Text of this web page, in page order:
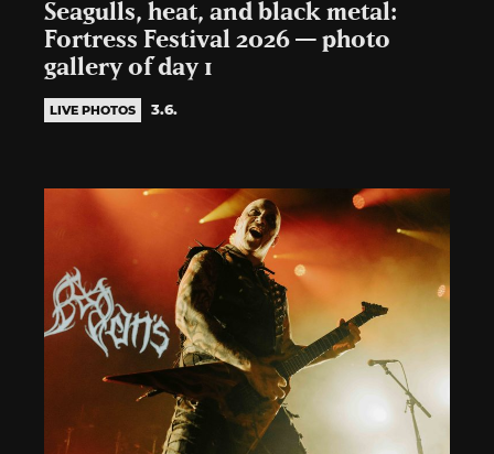
Seagulls, heat, and black metal:
Fortress Festival 2026 — photo
gallery of day 1
LIVE PHOTOS 3.6.